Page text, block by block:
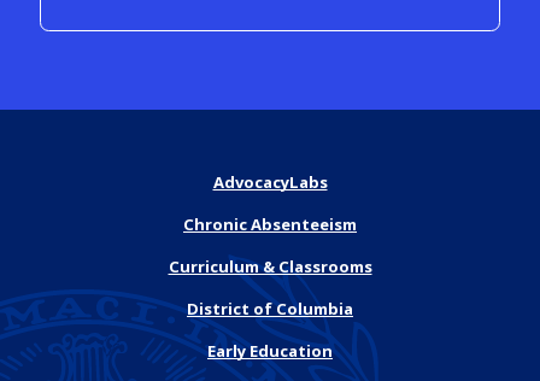
AdvocacyLabs
Chronic Absenteeism
Curriculum & Classrooms
District of Columbia
Early Education